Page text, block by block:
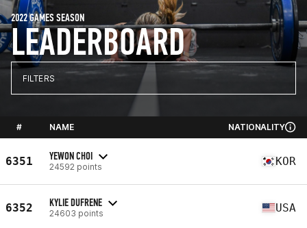
LEADERBOARD
2022 GAMES SEASON
FILTERS
# NAME NATIONALITY
6351 YEWON CHOI
24592 points KOR
6352 KYLIE DUFRENE
24603 points USA